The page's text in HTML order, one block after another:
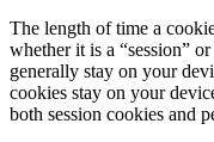
The length of time a
whether it is a “session”
generally stay on your
cookies stay on your
both session cookies and